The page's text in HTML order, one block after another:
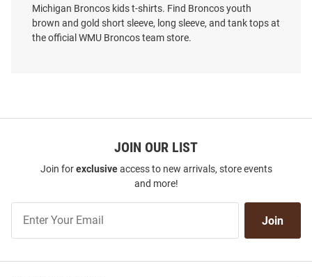
Michigan Broncos Youth Tan
Michigan Broncos Youth Grey
Michigan Broncos kids t-shirts. Find Broncos youth
brown and gold short sleeve, long sleeve, and tank tops at
the official WMU Broncos team store.
JOIN OUR LIST
Join forexclusiveaccess to new arrivals, store events
and more!
Our
List
Join